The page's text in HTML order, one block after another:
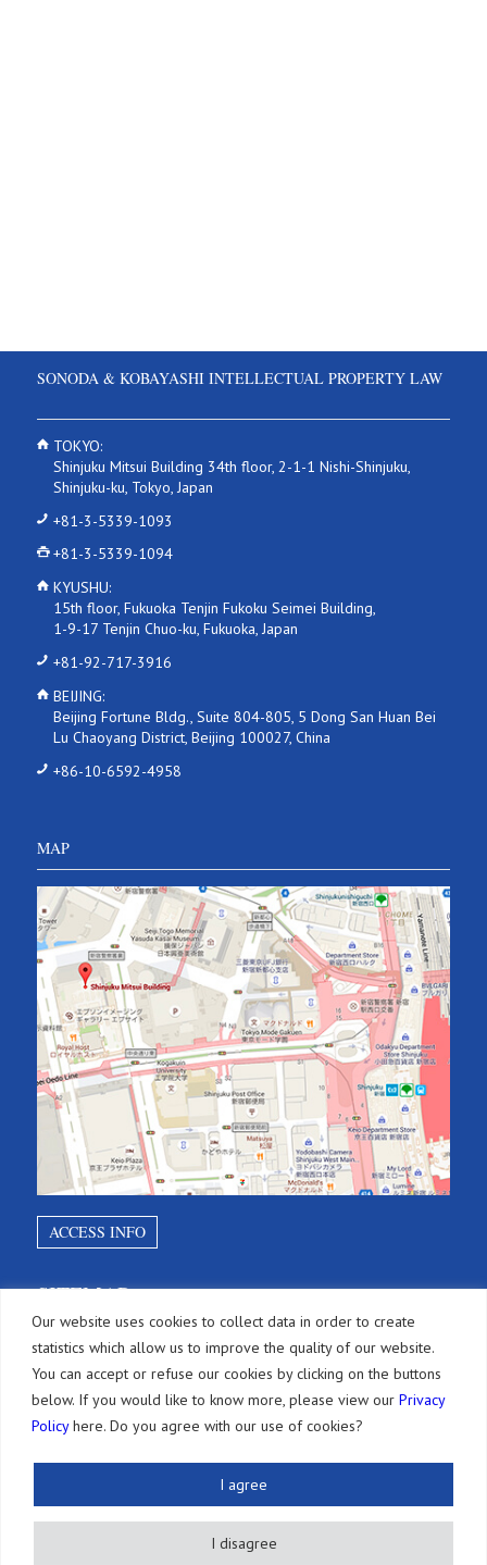
Our website uses cookies to collect data in order to create
statistics which allow us to improve the quality of our website.
You can accept or refuse our cookies by clicking on the buttons
below. If you would like to know more, please view our Privacy
Policyhere. Do you agree with our use of cookies?
I disagree
I agree
SONODA & KOBAYASHI INTELLECTUAL PROPERTY LAW
TOKYO:
Shinjuku Mitsui Building 34th floor, 2-1-1 Nishi-Shinjuku,
Shinjuku-ku, Tokyo, Japan
+81-3-5339-1093
+81-3-5339-1094
KYUSHU:
15th floor, Fukuoka Tenjin Fukoku Seimei Building,
1-9-17 Tenjin Chuo-ku, Fukuoka, Japan
+81-92-717-3916
BEIJING:
Beijing Fortune Bldg., Suite 804-805, 5 Dong San Huan Bei
Lu Chaoyang District, Beijing 100027, China
+86-10-6592-4958
MAP
ACCESS INFO
SITEMAP
Services
Brevets